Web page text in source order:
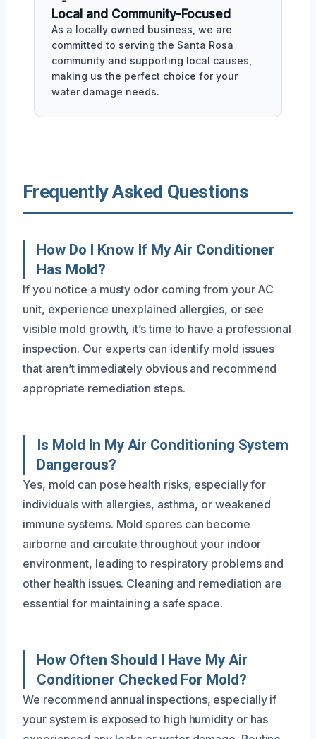
Local and Community-Focused
As a locally owned business, we are
committed to serving the Santa Rosa
community and supporting local causes,
making us the perfect choice for your
water damage needs.
Frequently Asked Questions
How Do I Know If My Air Conditioner
Has Mold?
If you notice a musty odor coming from your AC
unit, experience unexplained allergies, or see
visible mold growth, it’s time to have a professional
inspection. Our experts can identify mold issues
that aren’t immediately obvious and recommend
appropriate remediation steps.
Is Mold In My Air Conditioning System
Dangerous?
Yes, mold can pose health risks, especially for
individuals with allergies, asthma, or weakened
immune systems. Mold spores can become
airborne and circulate throughout your indoor
environment, leading to respiratory problems and
other health issues. Cleaning and remediation are
essential for maintaining a safe space.
How Often Should I Have My Air
Conditioner Checked For Mold?
We recommend annual inspections, especially if
your system is exposed to high humidity or has